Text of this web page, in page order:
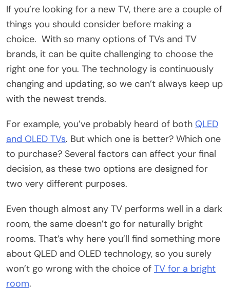
If you’re looking for a new TV, there are a couple of
things you should consider before making a
choice. With so many options of TVs and TV
brands, it can be quite challenging to choose the
right one for you. The technology is continuously
changing and updating, so we can’t always keep up
with the newest trends.
For example, you’ve probably heard of both QLED
and OLED TVs. But which one is better? Which one
to purchase? Several factors can affect your final
decision, as these two options are designed for
two very different purposes.
Even though almost any TV performs well in a dark
room, the same doesn’t go for naturally bright
rooms. That’s why here you’ll find something more
about QLED and OLED technology, so you surely
won’t go wrong with the choice of TV for a bright
room.